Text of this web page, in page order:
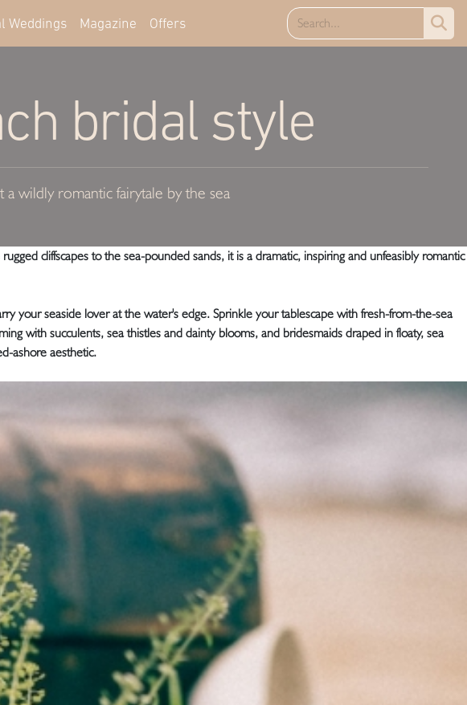
Weddings Magazine Offers
bridal style
wildly romantic fairytale by the sea
cliffscapes to the sea-pounded sands, it is a dramatic, inspiring and unfeasibly romantic
your seaside lover at the water's edge. Sprinkle your tablescape with fresh-from-the-sea
with succulents, sea thistles and dainty blooms, and bridesmaids draped in floaty, sea
ashore aesthetic.